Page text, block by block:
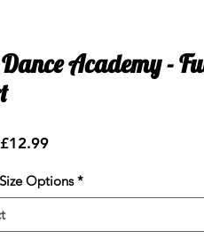
Academy -
£12.99Sale
Options *